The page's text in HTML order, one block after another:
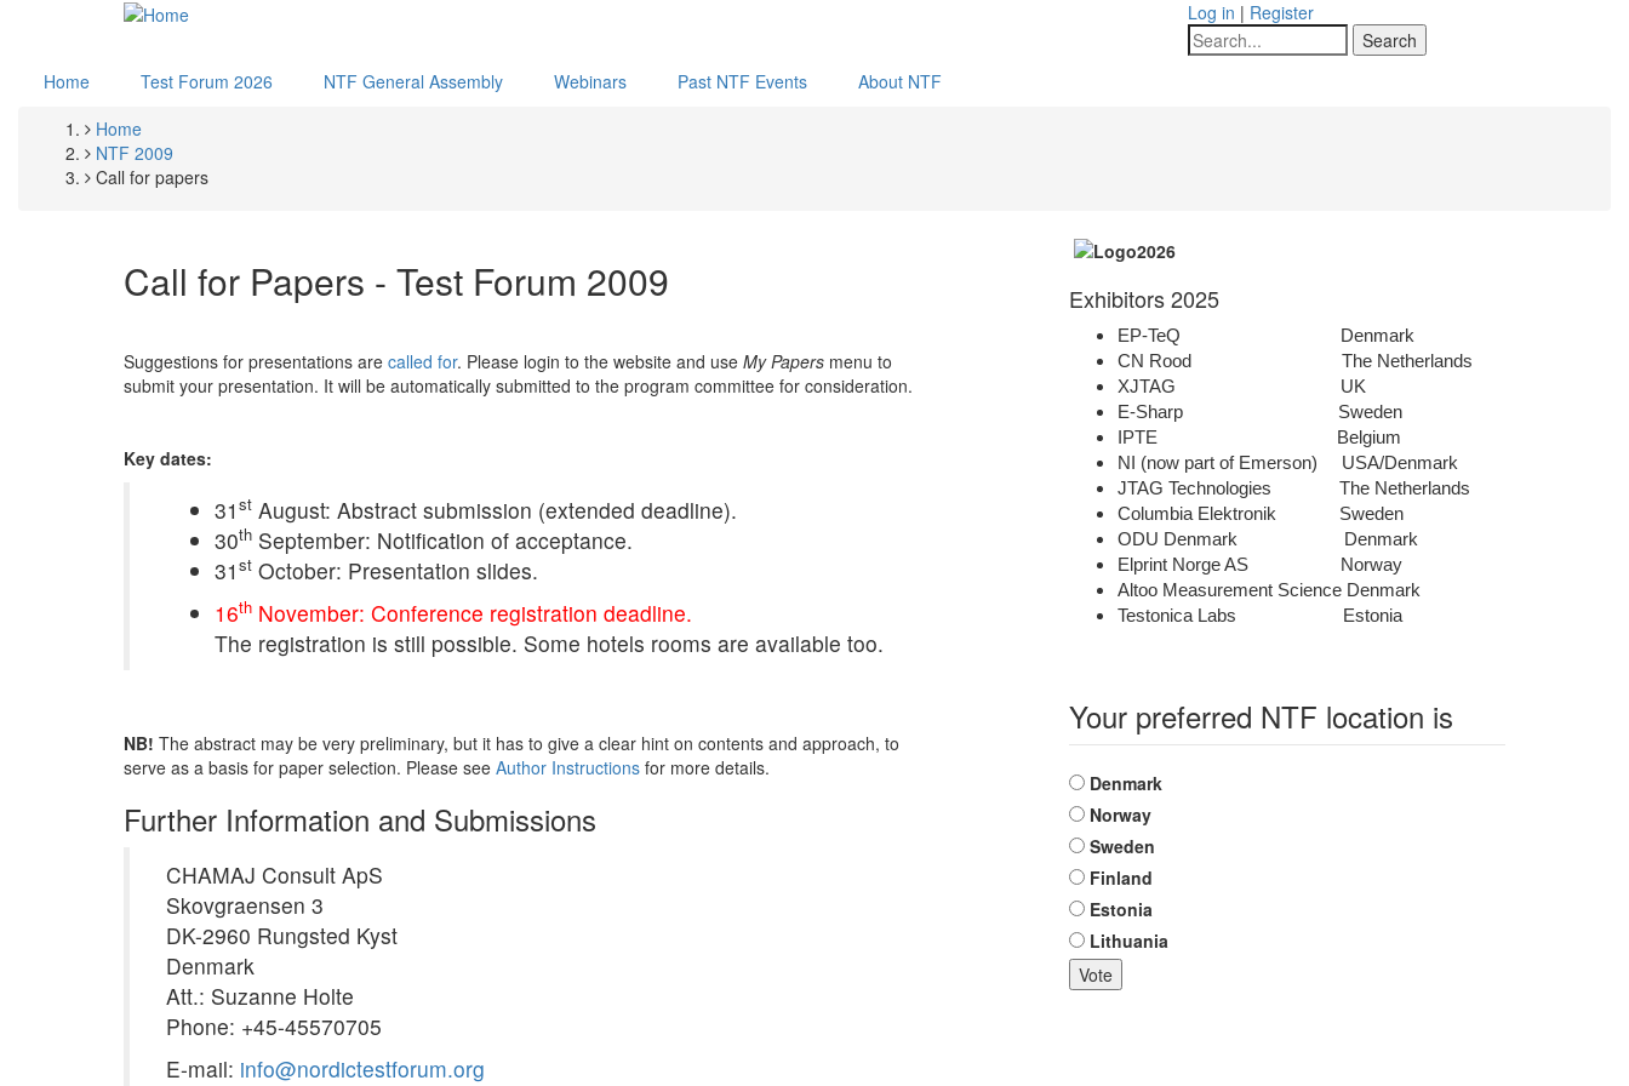
content
Log in | Register
Search
Home
Test Forum 2026 NTF General Assembly Webinars Past NTF Events About NTF
Breadcrumb
Home
NTF 2009
Call for papers
Call for Papers - Test Forum 2009
Suggestions for presentations are called for. Please login to the website and use My Papers menu to
submit your presentation. It will be automatically submitted to the program committee for consideration.
Key dates:
31 st August: Abstract submission (extended deadline).
30th September: Notification of acceptance.
31 st October: Presentation slides.
16th November: Conference registration deadline.
The registration is still possible. Some hotels rooms are available too.
NB! The abstract may be very preliminary, but it has to give a clear hint on contents and approach, to
serve as a basis for paper selection. Please see Author Instructions for more details.
Further Information and Submissions
CHAMAJ Consult ApS
Skovgraensen 3
DK-2960 Rungsted Kyst
Denmark
Att.: Suzanne Holte
Phone: +45-45570705
E-mail: info@nordictestforum.org
Exhibitors 2025
EP-TeQ Denmark
CN Rood The Netherlands
XJTAG UK
E-Sharp Sweden
IPTE Belgium
NI (now part of Emerson) USA/Denmark
JTAG Technologies The Netherlands
Columbia Elektronik Sweden
ODU Denmark Denmark
Elprint Norge AS Norway
Altoo Measurement Science Denmark
Testonica Labs Estonia
Your preferred NTF location is
Denmark
Norway
Sweden
Finland
Estonia
Lithuania